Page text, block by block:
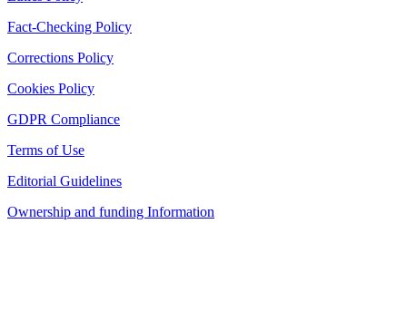
Fact-Checking Policy
Corrections Policy
Cookies Policy
GDPR Compliance
Terms of Use
Editorial Guidelines
Ownership and funding Information